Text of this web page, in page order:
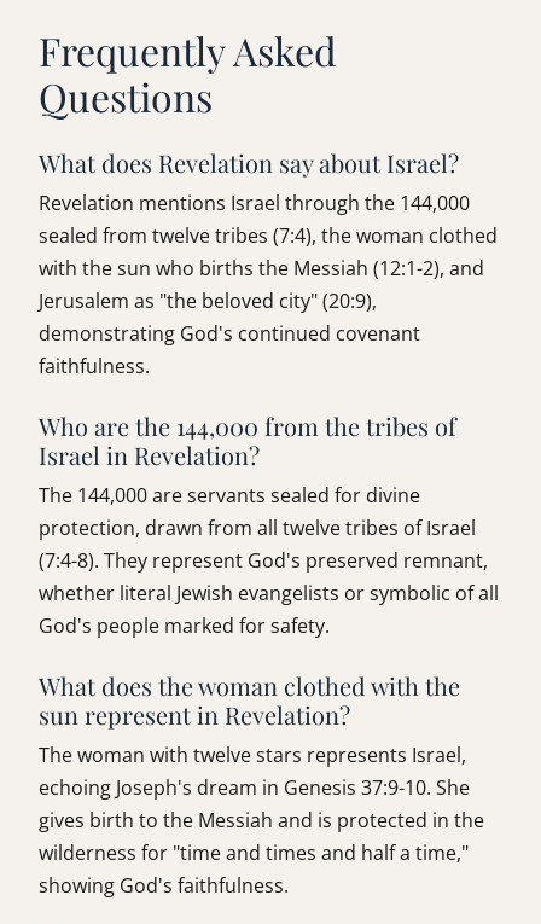
Frequently Asked
Questions
What does Revelation say about Israel?
Revelation mentions Israel through the 144,000
sealed from twelve tribes (7:4), the woman clothed
with the sun who births the Messiah (12:1-2), and
Jerusalem as "the beloved city" (20:9),
demonstrating God's continued covenant
faithfulness.
Who are the 144,000 from the tribes of
Israel in Revelation?
The 144,000 are servants sealed for divine
protection, drawn from all twelve tribes of Israel
(7:4-8). They represent God's preserved remnant,
whether literal Jewish evangelists or symbolic of all
God's people marked for safety.
What does the woman clothed with the
sun represent in Revelation?
The woman with twelve stars represents Israel,
echoing Joseph's dream in Genesis 37:9-10. She
gives birth to the Messiah and is protected in the
wilderness for "time and times and half a time,"
showing God's faithfulness.